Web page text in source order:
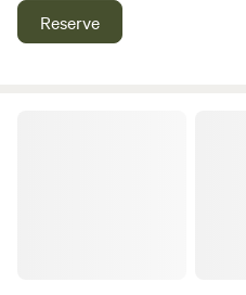
overhead, and seagulls and
Reserve